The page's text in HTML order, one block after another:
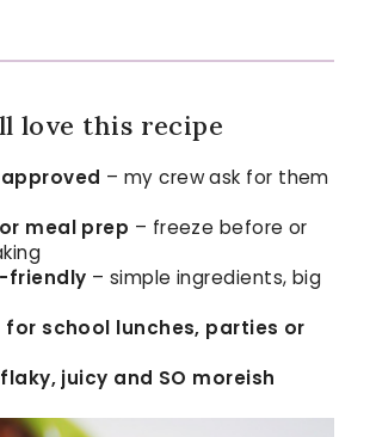
love this recipe
– my crew ask for them
meal prep – freeze before or
friendly – simple ingredients, big
for school lunches, parties or
juicy and SO moreish